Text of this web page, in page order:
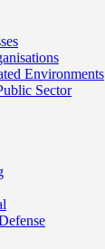
Environments
Sector